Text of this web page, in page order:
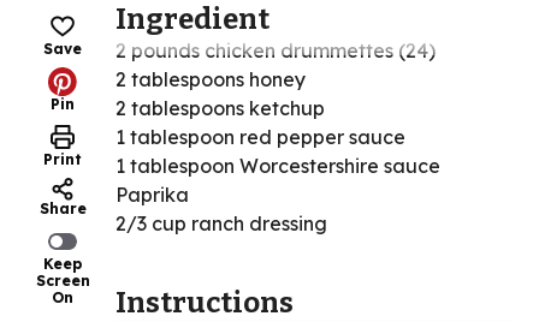
Save
Pin
Print
Share
Keep
Screen
On
Ingredient
2 pounds chicken drummettes (24)
2 tablespoons honey
2 tablespoons ketchup
1 tablespoon red pepper sauce
1 tablespoon Worcestershire sauce
Paprika
2/3 cup ranch dressing
Instructions